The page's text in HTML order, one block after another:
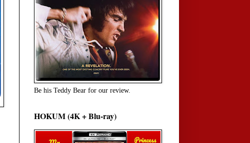
Be his Teddy Bear for our review.
HOKUM (4K + Blu-ray)